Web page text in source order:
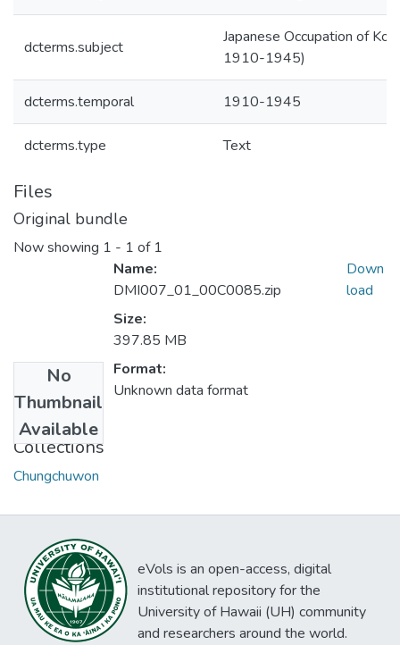
dcterms.subject
Japanese Occupation of
1910-1945)
dcterms.temporal 1910-1945
dcterms.type Text
Files
Original bundle
Now showing 1 - 1 of 1
No
Thumbnail
Available
Name:
DMI007_01_00C0085.zip
Size:
397.85 MB
Format:
Unknown data format
Down
load
Collections
Chungchuwon
eVols is an open-access, digital
institutional repository for the
University of Hawaii (UH) community
and researchers around the world.